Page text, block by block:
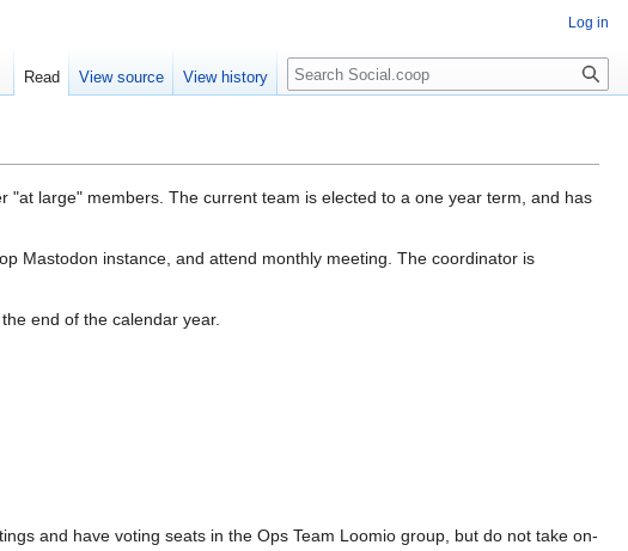
large" members. The current team is elected to a one year term, and has
Mastodon instance, and attend monthly meeting. The coordinator is
end of the calendar year.
and have voting seats in the Ops Team Loomio group, but do not take on-
Log in
Read View source View history